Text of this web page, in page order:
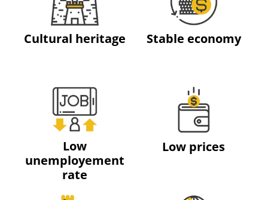
Cultural heritage Stable economy
Low
unemployement
rate
Low prices